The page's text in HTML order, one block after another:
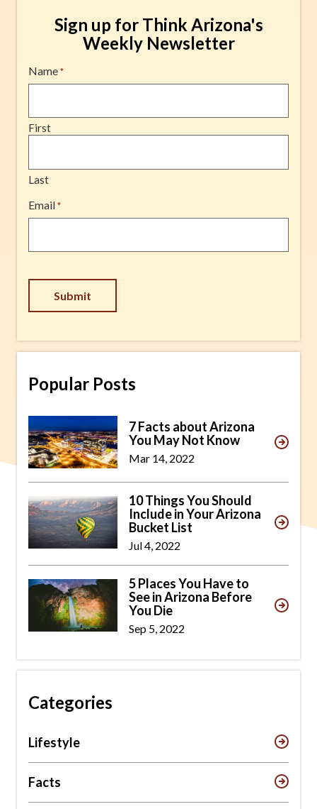
Sign up for Think Arizona's
Weekly Newsletter
Name *
First
Last
Email *
Submit
Popular Posts
7 Facts about Arizona
You May Not Know
Mar 14, 2022
10 Things You Should
Include in Your Arizona
Bucket List
Jul 4, 2022
5 Places You Have to
See in Arizona Before
You Die
Sep 5, 2022
Categories
Lifestyle
Facts